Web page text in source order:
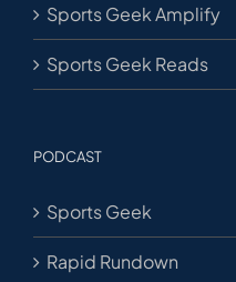
Sports Geek Amplify
Sports Geek Reads
PODCAST
Sports Geek
Rapid Rundown